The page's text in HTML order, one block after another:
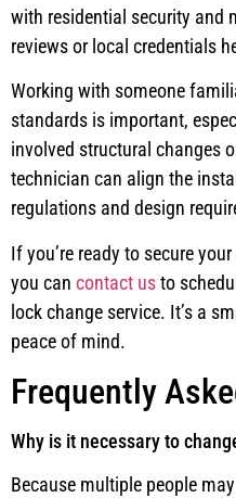
with residential security and
reviews or local credentials
Working with someone
standards is important,
involved structural changes
technician can align the
regulations and design
If you’re ready to secure
you can contact usto
lock change service. It’s a
peace of mind.
Frequently
Why is it necessary to
Because multiple people